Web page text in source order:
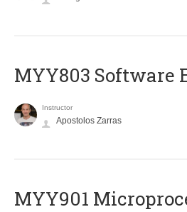
MYY803 Software
Instructor
Apostolos Zarras
MYY901